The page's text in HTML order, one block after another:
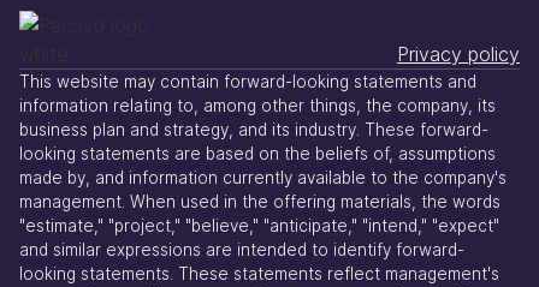
Privacy policy
This website may contain forward-looking statements and
information relating to, among other things, the company, its
business plan and strategy, and its industry. These forward-
looking statements are based on the beliefs of, assumptions
made by, and information currently available to the company's
management. When used in the offering materials, the words
"estimate," "project," "believe," "anticipate," "intend," "expect"
and similar expressions are intended to identify forward-
looking statements. These statements reflect management's